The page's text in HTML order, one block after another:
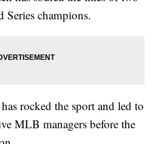
Series champions.
rocked the sport and led to
MLB managers before the